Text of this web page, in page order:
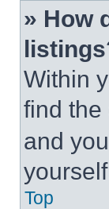
» How
Within
find the
and
Top